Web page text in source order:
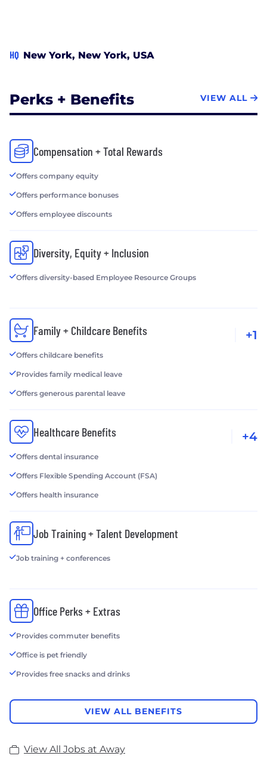
HQ New York, New York, USA
Perks + Benefits VIEW ALL
Compensation + Total Rewards
Offers company equity
Offers performance bonuses
Offers employee discounts
Diversity, Equity + Inclusion
Offers diversity-based Employee Resource Groups
Family + Childcare Benefits
Offers childcare benefits
Provides family medical leave
Offers generous parental leave
+1
Healthcare Benefits
Offers dental insurance
Offers Flexible Spending Account (FSA)
Offers health insurance
+4
Job Training + Talent Development
Job training + conferences
Office Perks + Extras
Provides commuter benefits
Office is pet friendly
Provides free snacks and drinks
VIEW ALL BENEFITS
View All Jobs at Away